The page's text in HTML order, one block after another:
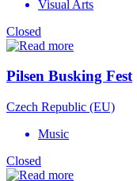
Visual Arts
Closed
Pilsen Busking Fest
Czech Republic (EU)
Music
Closed